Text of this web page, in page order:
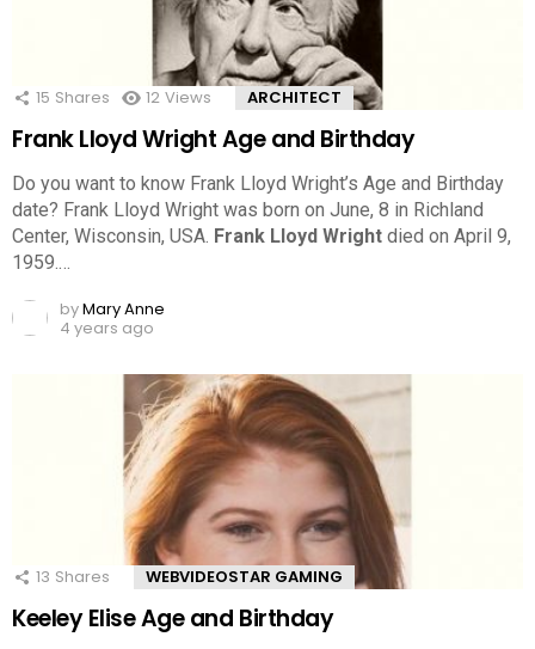
15 Shares 12 Views ARCHITECT
Frank Lloyd Wright Age and Birthday
Do you want to know Frank Lloyd Wright’s Age and Birthday
date? Frank Lloyd Wright was born on June, 8 in Richland
Center, Wisconsin, USA. Frank Lloyd Wright died on April 9,
1959.…
byMary Anne
4 years ago
13 Shares WEBVIDEOSTAR GAMING
Keeley Elise Age and Birthday